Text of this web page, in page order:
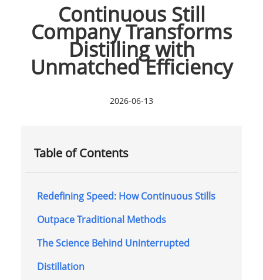
Continuous Still
Company Transforms
Distilling with
Unmatched Efficiency
2026-06-13
Table of Contents
Redefining Speed: How Continuous Stills
Outpace Traditional Methods
The Science Behind Uninterrupted
Distillation